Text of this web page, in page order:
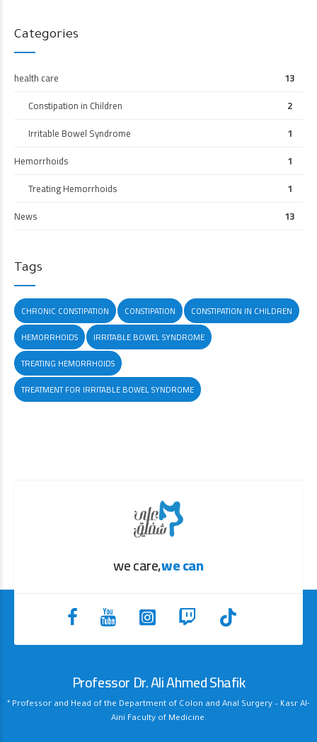
Categories
health care
13
Constipation in Children
2
Irritable Bowel Syndrome
1
Hemorrhoids
1
Treating Hemorrhoids
1
News
13
Tags
CHRONIC CONSTIPATION CONSTIPATION
CONSTIPATION IN CHILDREN
HEMORRHOIDS
IRRITABLE BOWEL SYNDROME
TREATING HEMORRHOIDS
TREATMENT FOR IRRITABLE BOWEL SYNDROME
we care,we can
Professor Dr. Ali Ahmed Shafik
* Professor and Head of the Department of Colon and Anal Surgery – Kasr Al-
Aini Faculty of Medicine.